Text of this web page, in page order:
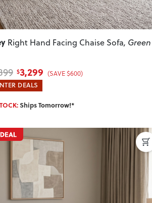
Right Hand Facing Chaise Sofa, Green
$3,299 (SAVE $600)
DEALS
Ships Tomorrow!*